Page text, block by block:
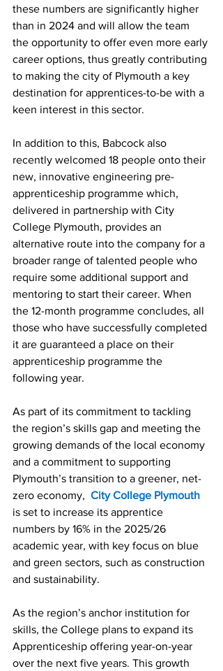
these numbers are significantly higher
than in 2024 and will allow the team
the opportunity to offer even more early
career options, thus greatly contributing
to making the city of Plymouth a key
destination for apprentices-to-be with a
keen interest in this sector.
In addition to this, Babcock also
recently welcomed 18 people onto their
new, innovative engineering pre-
apprenticeship programme which,
delivered in partnership with City
College Plymouth, provides an
alternative route into the company for a
broader range of talented people who
require some additional support and
mentoring to start their career. When
the 12-month programme concludes, all
those who have successfully completed
it are guaranteed a place on their
apprenticeship programme the
following year.
As part of its commitment to tackling
the region’s skills gap and meeting the
growing demands of the local economy
and a commitment to supporting
Plymouth’s transition to a greener, net-
zero economy, City College Plymouth
is set to increase its apprentice
numbers by 16% in the 2025/26
academic year, with key focus on blue
and green sectors, such as construction
and sustainability.
As the region’s anchor institution for
skills, the College plans to expand its
Apprenticeship offering year-on-year
over the next five years. This growth